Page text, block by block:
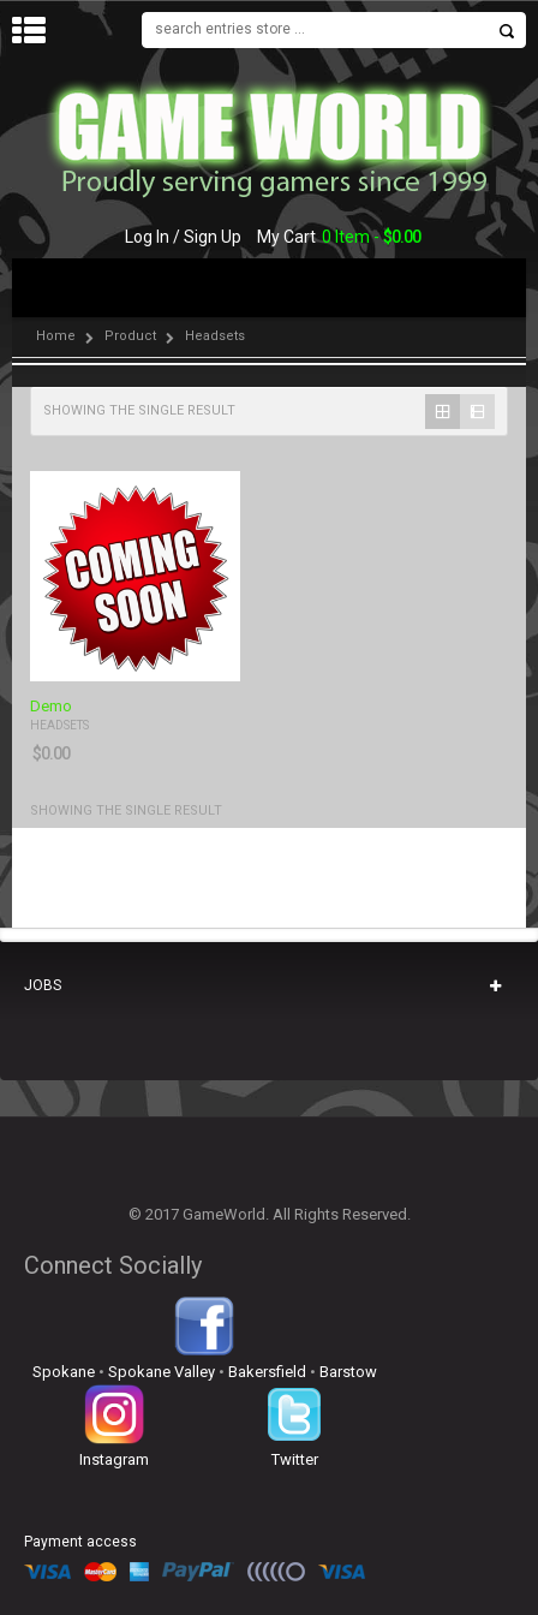
Log In / Sign Up My Cart 0 Item -$0.00
Home Product Headsets
SHOWING THE SINGLE RESULT
Demo
HEADSETS
$0.00
SHOWING THE SINGLE RESULT
JOBS
© 2017 GameWorld. All Rights Reserved.
Connect Socially
Spokane• Spokane Valley• Bakersfield • Barstow
Instagram Twitter
Payment access